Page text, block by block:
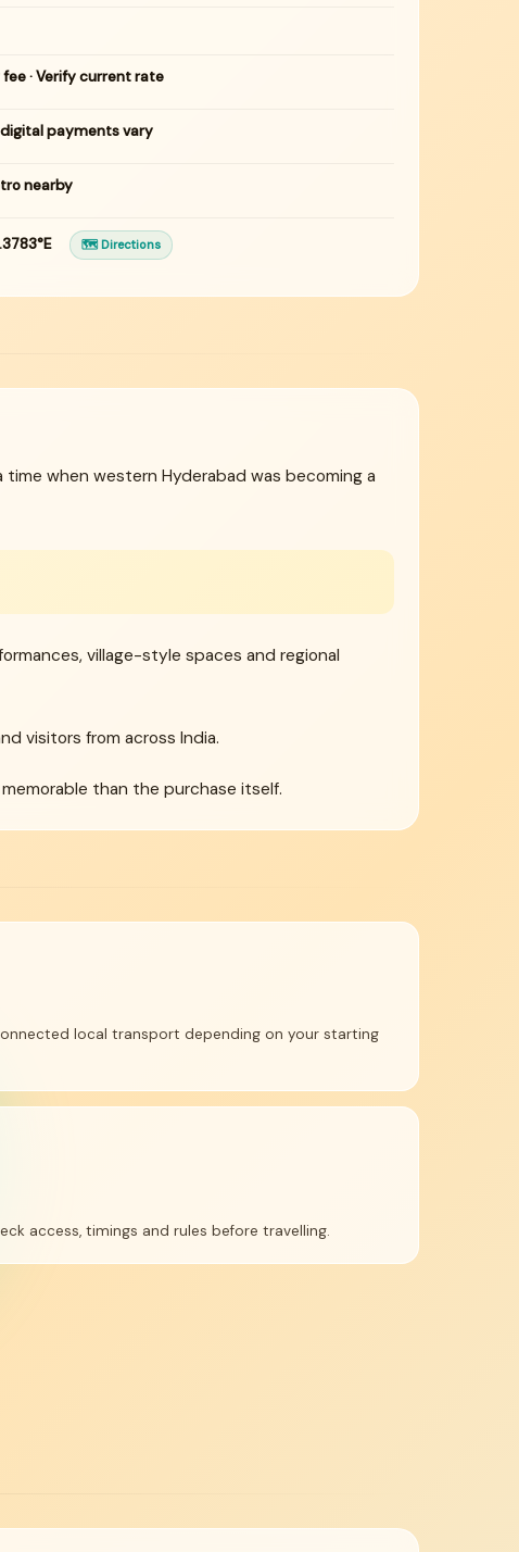
· Verify current rate
digital payments vary
nearby
🗺 Directions
when western Hyderabad was becoming a
village-style spaces and regional
visitors from across India.
than the purchase itself.
local transport depending on your starting
access, timings and rules before travelling.